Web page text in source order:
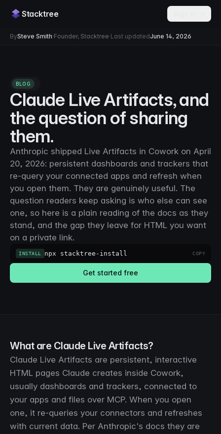
Stacktree
BySteve Smith·Founder, Stacktree·Last updatedJune 14, 2026
BLOG
Claude Live Artifacts, and
the question of sharing
them.
Anthropic shipped Live Artifacts in Cowork on April
20, 2026: persistent dashboards and trackers that
re-query your connected apps and refresh when
you open them. They are genuinely useful. The
question readers keep asking is who else can see
one, so here is a plain reading of the docs as they
stand, and the gap they leave for HTML you want
on a private link.
INSTALL npx stacktree-install COPY
Get started free
What are Claude Live Artifacts?
Claude Live Artifacts are persistent, interactive
HTML pages Claude creates inside Cowork,
usually dashboards and trackers, connected to
your apps and files over MCP. When you open
one, it re-queries your connectors and refreshes
with current data. Per Anthropic's docs they are